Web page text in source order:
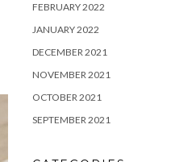
FEBRUARY 2022
JANUARY 2022
DECEMBER 2021
NOVEMBER 2021
OCTOBER 2021
SEPTEMBER 2021